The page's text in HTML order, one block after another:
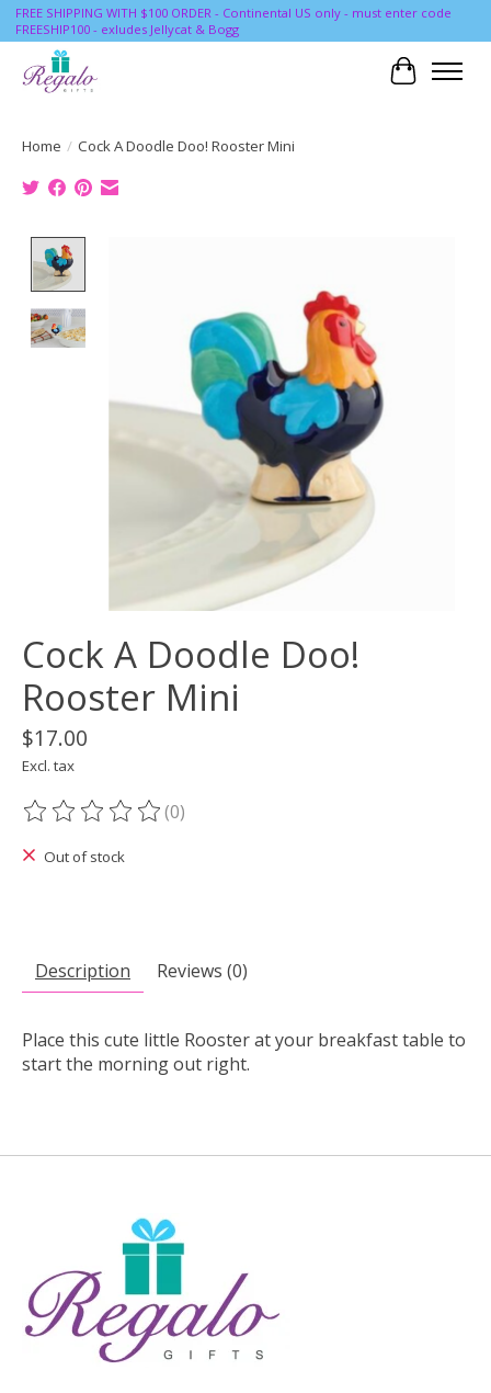
FREE SHIPPING WITH $100 ORDER - Continental US only - must enter code
FREESHIP100 - exludes Jellycat & Bogg
Cart
Home / Cock A Doodle Doo! Rooster Mini
Cock A Doodle Doo!
Rooster Mini
$17.00
Excl. tax
The rating of this product is
(0)
Out of stock
Description Reviews (0)
Place this cute little Rooster at your breakfast table to
start the morning out right.